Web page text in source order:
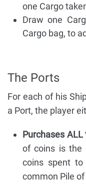
one Cargo
Draw one
Cargo bag, to
The Ports
For each of his
a Port, the player
Purchases
of coins is the
coins spent
common Pile of